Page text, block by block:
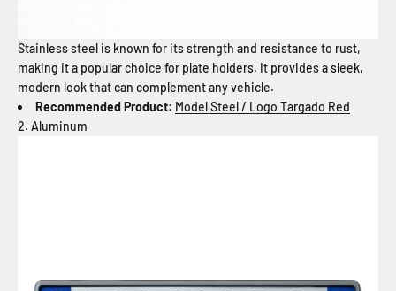
Stainless steel is known for its strength and resistance to rust,
making it a popular choice for plate holders. It provides a sleek,
modern look that can complement any vehicle.
Recommended Product: Model Steel / Logo Targado Red
2. Aluminum